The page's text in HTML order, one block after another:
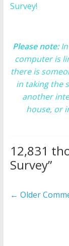
Survey!
Please note:
computer is
there is
in taking the
another
house, or
12,831
Survey”
Comment
← Older